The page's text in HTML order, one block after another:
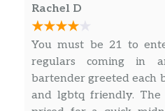
Mixed green lettuce,
cucumbers, onions, Greek
Kalamata olives, &
Garden Salad
Crisp romaine lettuce,
Rachel D
You must be 21 to
regulars coming in
bartender greeted each
and lgbtq friendly. The